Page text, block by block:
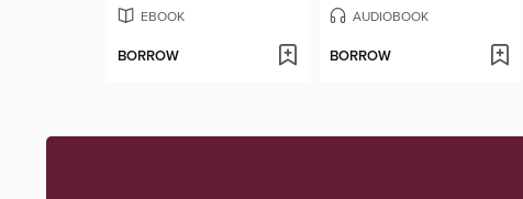
EBOOK
BORROW
AUDIOBOOK
BORROW